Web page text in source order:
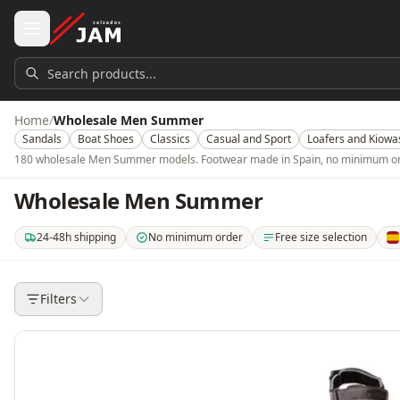
Skip to main content
Search products...
Home/Wholesale Men Summer
Sandals Boat Shoes Classics Casual and Sport Loafers and
180 wholesale Men Summer models. Footwear made in Spain, no minimum
Wholesale Men Summer
24-48h shipping
. Shipping in 24-48 hours within mainland Spain. 3-5 days for the rest of the
No minimum order
. No minimum order quantity or amount. Buy from a
Free size selection
. Choose which models, .
Filters